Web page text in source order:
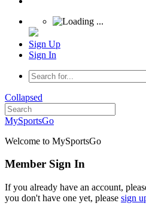
Sign Up
Sign In
Collapsed
MySportsGo
Welcome to MySportsGo
Member Sign In
If you already have an account,
you don't have one yet, please sign